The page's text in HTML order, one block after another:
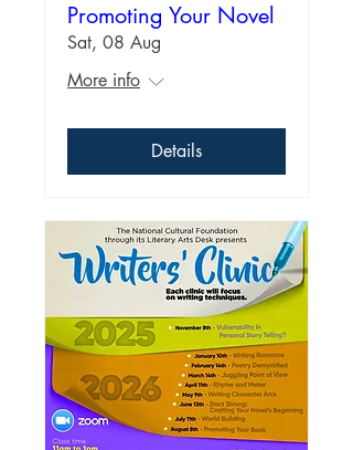
Promoting Your Novel
Sat, 08 Aug
More info
Details